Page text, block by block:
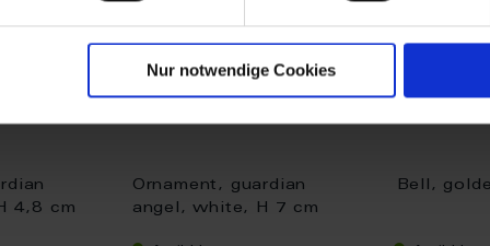
Nur notwendige Cookies
4,8 cm
Ornament, guardian
angel, white, H 7 cm
Bell,